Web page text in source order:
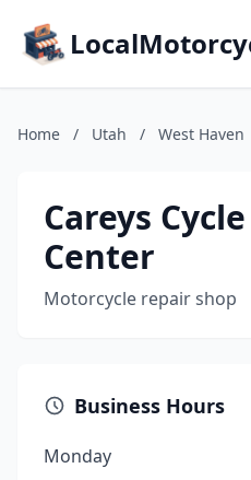
Home / Utah / West Haven
Careys Cycle
Center
Motorcycle repair shop
Business Hours
Monday